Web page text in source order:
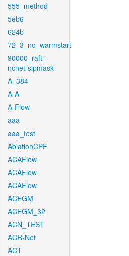
555_method
5eb6
624b
72_3_no_warmstart
90000_raft-
ncnet-sipmask
A_384
A-A
A-Flow
aaa
aaa_test
AblationCPF
ACAFlow
ACAFlow
ACAFlow
ACEGM
ACEGM_32
ACN_TEST
ACR-Net
ACT